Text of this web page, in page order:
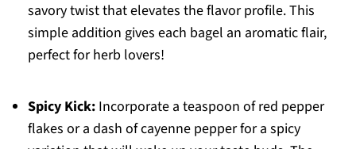
savory twist that elevates the flavor profile. This
simple addition gives each bagel an aromatic flair,
perfect for herb lovers!
Spicy Kick:Incorporate a teaspoon of red pepper
flakes or a dash of cayenne pepper for a spicy